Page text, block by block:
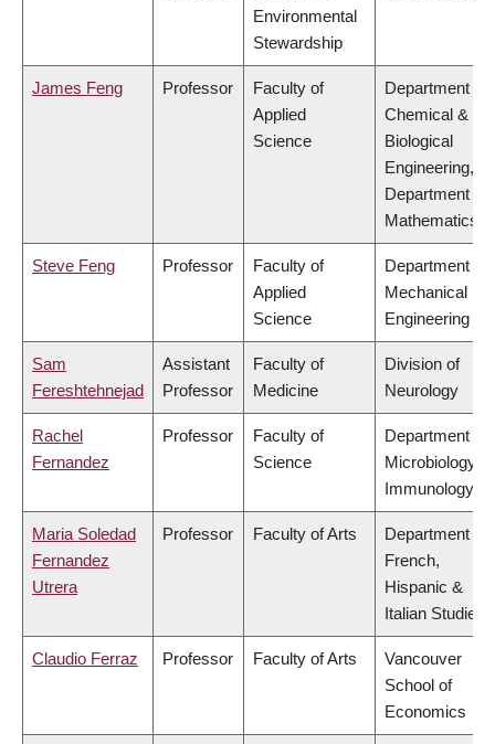
Environmental
Stewardship
James Feng Professor
Faculty of
Applied
Science
Department of
Chemical &
Biological
Engineering,
Department of
Mathematics
Steve Feng Professor
Faculty of
Applied
Science
Department of
Mechanical
Engineering
Sam
Fereshtehnejad
Assistant
Professor
Faculty of
Medicine
Division of
Neurology
Rachel
Fernandez
Professor
Faculty of
Science
Department of
Microbiology &
Immunology
Maria Soledad
Fernandez
Utrera
Professor Faculty of Arts
Department of
French,
Hispanic &
Italian Studies
Claudio Ferraz Professor Faculty of Arts
Vancouver
School of
Economics